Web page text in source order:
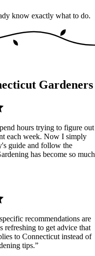
know exactly what to do.
Gardeners
hours trying to figure out
each week. Now I simply
guide and follow the
has become so much
recommendations are
refreshing to get advice that
to Connecticut instead of
tips.”